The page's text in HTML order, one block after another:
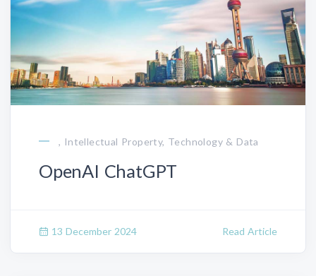
, Intellectual Property, Technology & Data
OpenAI ChatGPT
13 December 2024 Read Article